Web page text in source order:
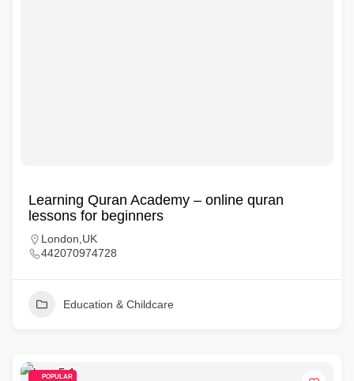
Learning Quran Academy – online quran
lessons for beginners
London,UK
442070974728
Education & Childcare
POPULAR